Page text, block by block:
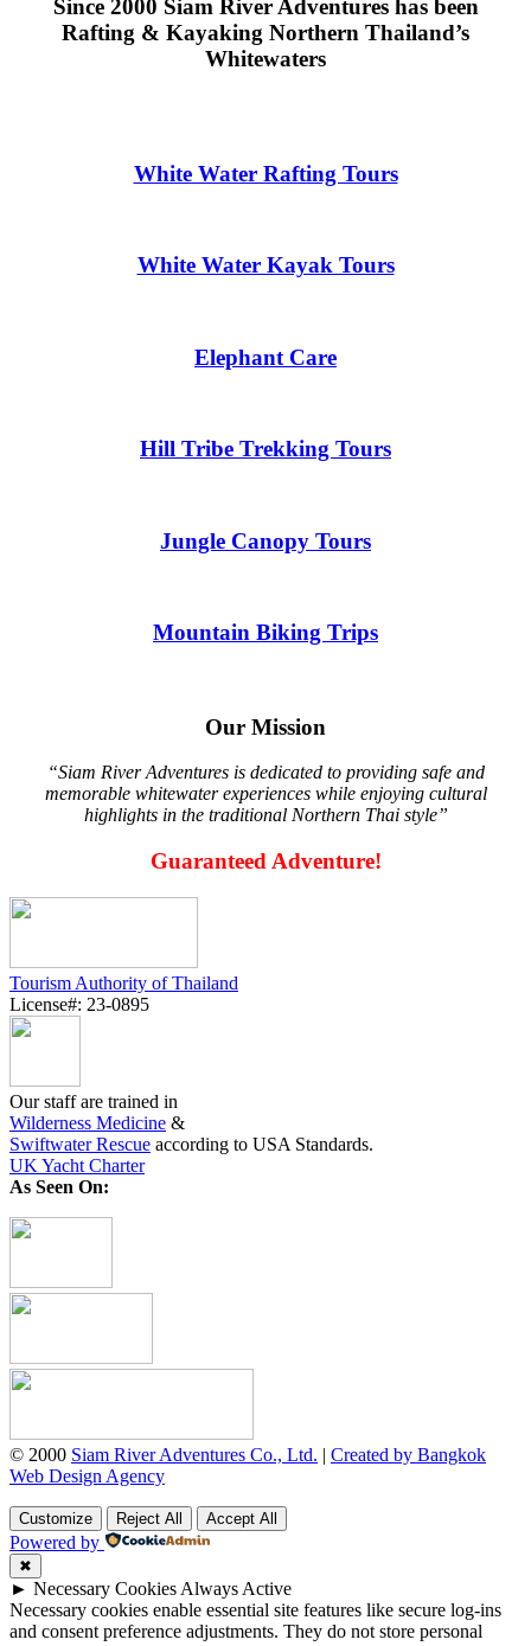
Since 2000 Siam River Adventures has been
Rafting & Kayaking Northern Thailand’s
Whitewaters
White Water Rafting Tours
White Water Kayak Tours
Elephant Care
Hill Tribe Trekking Tours
Jungle Canopy Tours
Mountain Biking Trips
Our Mission
“Siam River Adventures is dedicated to providing safe and
memorable whitewater experiences while enjoying cultural
highlights in the traditional Northern Thai style”
Guaranteed Adventure!
Tourism Authority of Thailand
License#: 23-0895
Our staff are trained in
Wilderness Medicine &
Swiftwater Rescue according to USA Standards.
UK Yacht Charter
As Seen On:
© 2000 Siam River Adventures Co., Ltd. | Created by Bangkok
Web Design Agency
Customize Reject All Accept All
Powered by
✖
► Necessary Cookies Always Active
Necessary cookies enable essential site features like secure log-ins
and consent preference adjustments. They do not store personal